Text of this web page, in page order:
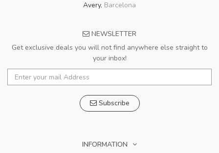
Avery, Barcelona
NEWSLETTER
Get exclusive deals you will not find anywhere else straight to
your inbox!
Subscribe
INFORMATION